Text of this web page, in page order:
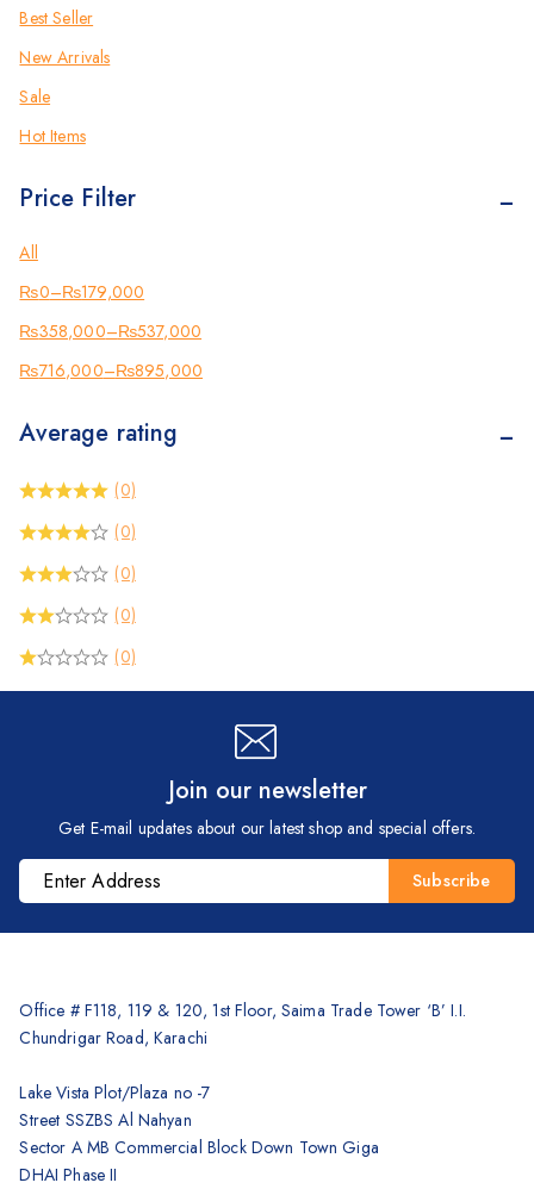
Kyocera
Shredders
Best Seller
New Arrivals
Sale
Hot Items
Price Filter
All
₨0–₨179,000
₨358,000–₨537,000
₨716,000–₨895,000
Average rating
(0)
(0)
(0)
(0)
(0)
Join our newsletter
Get E-mail updates about our latest shop and special offers.
Office # F118, 119 & 120, 1st Floor, Saima Trade Tower ‘B’ I.I.
Chundrigar Road, Karachi
Lake Vista Plot/Plaza no -7
Street SSZBS Al Nahyan
Sector A MB Commercial Block Down Town Giga
DHAI Phase II